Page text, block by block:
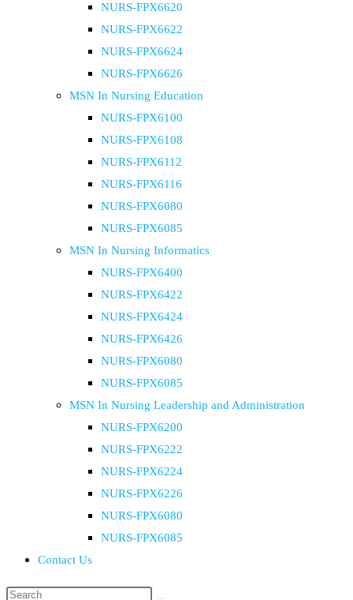
NURS-FPX6620
NURS-FPX6622
NURS-FPX6624
NURS-FPX6626
MSN In Nursing Education
NURS-FPX6100
NURS-FPX6108
NURS-FPX6112
NURS-FPX6116
NURS-FPX6080
NURS-FPX6085
MSN In Nursing Informatics
NURS-FPX6400
NURS-FPX6422
NURS-FPX6424
NURS-FPX6426
NURS-FPX6080
NURS-FPX6085
MSN In Nursing Leadership and Administration
NURS-FPX6200
NURS-FPX6222
NURS-FPX6224
NURS-FPX6226
NURS-FPX6080
NURS-FPX6085
Contact Us